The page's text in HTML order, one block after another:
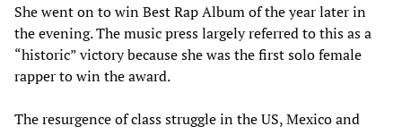
She went on to win Best Rap Album of the year later in
the evening. The music press largely referred to this as a
“historic” victory because she was the first solo female
rapper to win the award.
The resurgence of class struggle in the US, Mexico and